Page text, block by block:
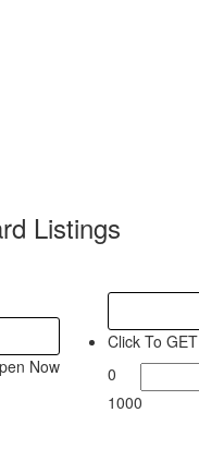
Listings
Now
Click To GET
0
1000